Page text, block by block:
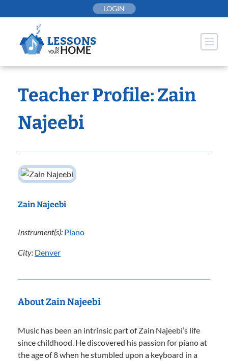
to
LOGIN
Teacher Profile: Zain
Najeebi
Zain Najeebi
Instrument(s): Piano
City: Denver
About Zain Najeebi
Music has been an intrinsic part of Zain Najeebi’s life
since childhood. He discovered his passion for piano at
the age of 8 when he stumbled upon a keyboard in a